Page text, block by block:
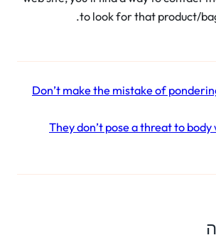
to look for that
Don’t make the mistake of
They don’t pose a threat